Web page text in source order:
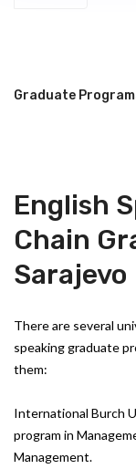
Graduate
English
Chain
Sarajevo
There are several
speaking graduate
them:
International Burch
program in
Management.